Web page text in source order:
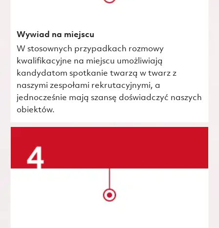
Wywiad na miejscu
W stosownych przypadkach rozmowy
kwalifikacyjne na miejscu umożliwiają
kandydatom spotkanie twarzą w twarz z
naszymi zespołami rekrutacyjnymi, a
jednocześnie mają szansę doświadczyć naszych
obiektów.